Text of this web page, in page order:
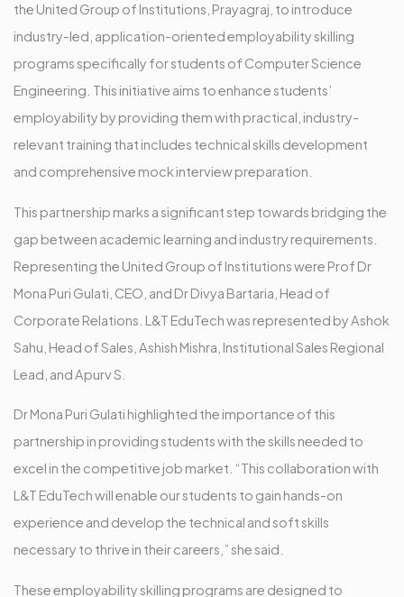
the United Group of Institutions, Prayagraj, to introduce
industry-led, application-oriented employability skilling
programs specifically for students of Computer Science
Engineering. This initiative aims to enhance students’
employability by providing them with practical, industry-
relevant training that includes technical skills development
and comprehensive mock interview preparation.
This partnership marks a significant step towards bridging the
gap between academic learning and industry requirements.
Representing the United Group of Institutions were Prof Dr
Mona Puri Gulati, CEO, and Dr Divya Bartaria, Head of
Corporate Relations. L&T EduTech was represented by Ashok
Sahu, Head of Sales, Ashish Mishra, Institutional Sales Regional
Lead, and Apurv S.
Dr Mona Puri Gulati highlighted the importance of this
partnership in providing students with the skills needed to
excel in the competitive job market. “This collaboration with
L&T EduTech will enable our students to gain hands-on
experience and develop the technical and soft skills
necessary to thrive in their careers,” she said.
These employability skilling programs are designed to